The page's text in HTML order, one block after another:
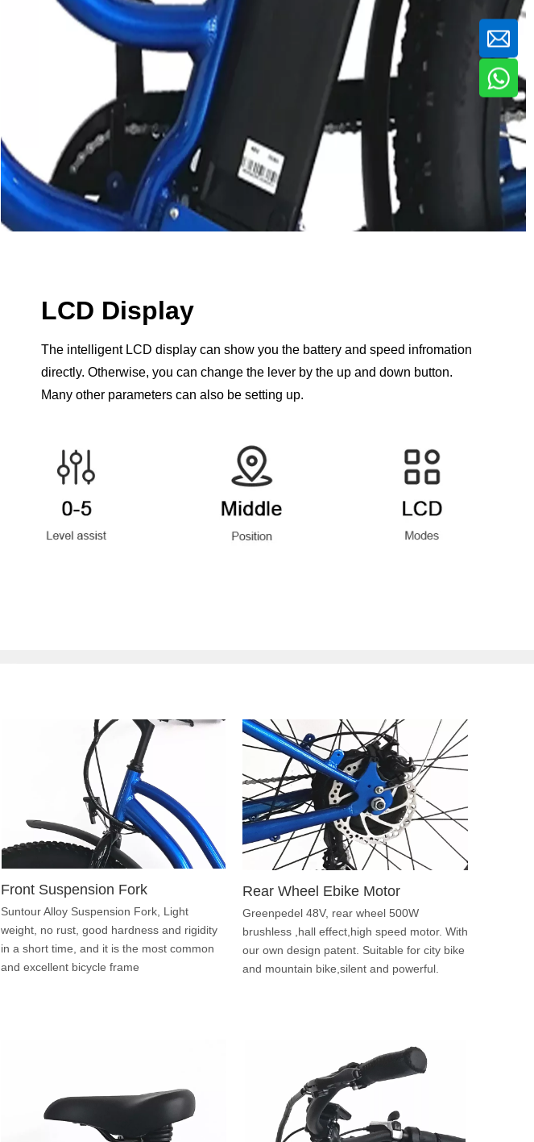
LCD Display
The intelligent LCD display can show you the battery and speed infromation
directly. Otherwise, you can change the lever by the up and down button.
Many other parameters can also be setting up.
Front Suspension Fork
Suntour Alloy Suspension Fork, Light
weight, no rust, good hardness and rigidity
in a short time, and it is the most common
and excellent bicycle frame
Rear Wheel Ebike Motor
Greenpedel 48V, rear wheel 500W
brushless ,hall effect,high speed motor. With
our own design patent. Suitable for city bike
and mountain bike,silent and powerful.